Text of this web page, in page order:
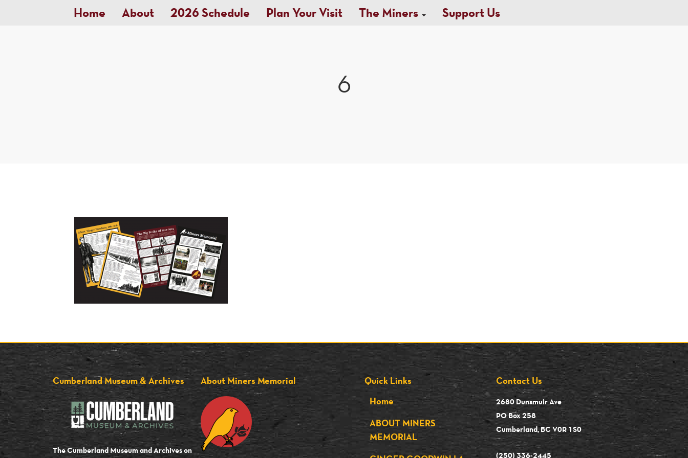
Home About 2026 Schedule Plan Your Visit The Miners Support Us
6
Cumberland Museum & Archives
The Cumberland Museum and Archives on
About Miners Memorial
Quick Links
Home
ABOUT MINERS
MEMORIAL
Contact Us
2680 Dunsmuir Ave
PO Box 258
Cumberland, BC V0R 1S0
(250) 336-2445